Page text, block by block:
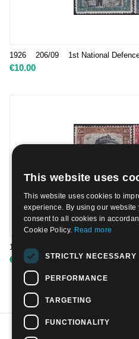
1926 206/09 1st National Defence
€10.00
1926 206/09 1st National Defence
€ 19.00
This website uses
This website uses cookies to
experience. By using our website
consent to all cookies in
Cookie Policy. Read more
STRICTLY NECESSARY
PERFORMANCE
TARGETING
FUNCTIONALITY